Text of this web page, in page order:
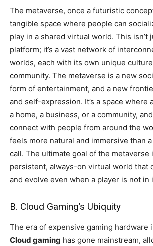
The metaverse, once a futuristic
tangible space where people can
play in a shared virtual world. This isn’t
platform; it’s a vast network of
worlds, each with its own unique
community. The metaverse is a new
form of entertainment, and a new
and self-expression. It’s a space where
a home, a business, or a community,
connect with people from around the
feels more natural and immersive than
call. The ultimate goal of the metaverse
persistent, always-on virtual world that
and evolve even when a player is not in
B. Cloud Gaming’s Ubiquity
The era of expensive gaming hardware
Cloud gaming has gone mainstream,